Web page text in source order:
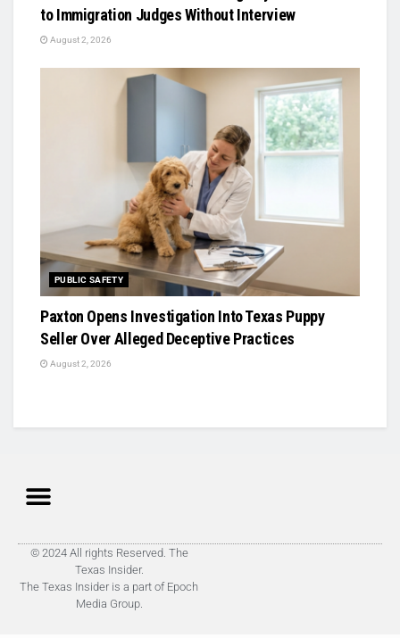
to Immigration Judges Without Interview
August 2, 2026
PUBLIC SAFETY
Paxton Opens Investigation Into Texas Puppy
Seller Over Alleged Deceptive Practices
August 2, 2026
© 2024 All rights Reserved. The
Texas Insider.
The Texas Insider is a part of Epoch
Media Group.